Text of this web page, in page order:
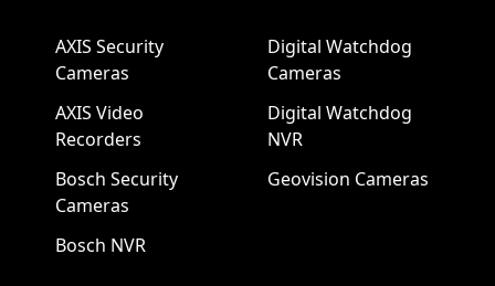
AXIS Security
Cameras
AXIS Video
Recorders
Bosch Security
Cameras
Bosch NVR
Digital Watchdog
Cameras
Digital Watchdog
NVR
Geovision Cameras